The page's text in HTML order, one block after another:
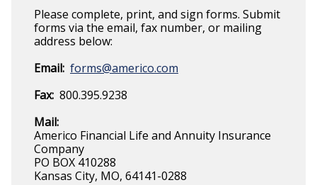
Please complete, print, and sign forms. Submit
forms via the email, fax number, or mailing
address below:
Email: forms@americo.com
Fax: 800.395.9238
Mail:
Americo Financial Life and Annuity Insurance
Company
PO BOX 410288
Kansas City, MO, 64141-0288